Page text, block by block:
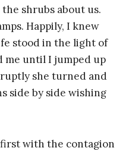
shrubs about us.
Happily, I knew
stood in the light of
me until I jumped up
she turned and
side by side wishing
with the contagion